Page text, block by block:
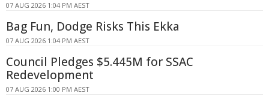
07 AUG 2026 1:04 PM AEST
Bag Fun, Dodge Risks This Ekka
07 AUG 2026 1:04 PM AEST
Council Pledges $5.445M for SSAC
Redevelopment
07 AUG 2026 1:00 PM AEST